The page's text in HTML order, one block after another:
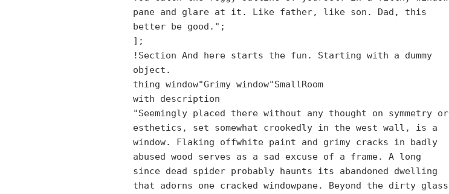
pane and glare at it. Like father, like son. Dad, this
better be good.";
];
!Section And here starts the fun. Starting with a dummy
object.
thing window"Grimy window"SmallRoom
with description
"Seemingly placed there without any thought on symmetry or
esthetics, set somewhat crookedly in the west wall, is a
window. Flaking offwhite paint and grimy cracks in badly
abused wood serves as a sad excuse of a frame. A long
since dead spider probably haunts its abandoned dwelling
that adorns one cracked windowpane. Beyond the dirty glass